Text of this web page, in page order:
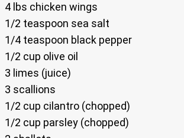
4 lbs chicken wings
1/2 teaspoon sea salt
1/4 teaspoon black pepper
1/2 cup olive oil
3 limes (juice)
3 scallions
1/2 cup cilantro (chopped)
1/2 cup parsley (chopped)